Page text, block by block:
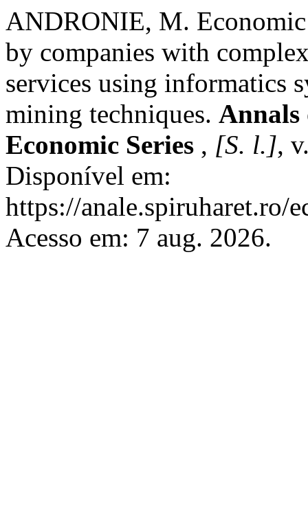
ANDRONIE, M.
by companies with
services using informatics
mining techniques. Annals
Economic Series , [S. l.],
Disponível em:
https://anale.spiruharet.ro/
Acesso em: 7 aug. 2026.